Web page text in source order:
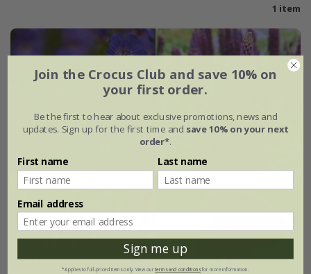
1 item
Join the Crocus Club and save 10% on
your first order.
Be the first to hear about exclusive promotions, news and
updates. Sign up for the first time and save 10% on your next
order*.
First name Last name
Email address
Sign me up
*Applies to full-priced items only. View ourterms and conditionsfor more information.